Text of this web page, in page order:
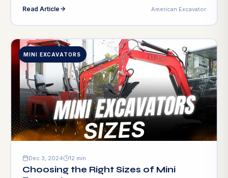
Professionals, do-it-yourselfers, and amateurs are
destroying houses using other demolition equipment
and accelerate even the hardest demolition projects.
Demolition using […]
Read Article American Excavator
MINI EXCAVATORS
Dec 3, 2024 12 min
Choosing the Right Sizes of Mini